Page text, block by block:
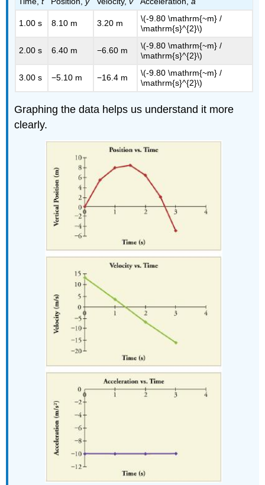
1.00 s 8.10 m 3.20 m
\(-9.80 \mathrm{~m} /
\mathrm{s}^{2}\)
2.00 s 6.40 m −6.60 m
\(-9.80 \mathrm{~m} /
\mathrm{s}^{2}\)
3.00 s −5.10 m −16.4 m
\(-9.80 \mathrm{~m} /
\mathrm{s}^{2}\)
Graphing the data helps us understand it more
clearly.